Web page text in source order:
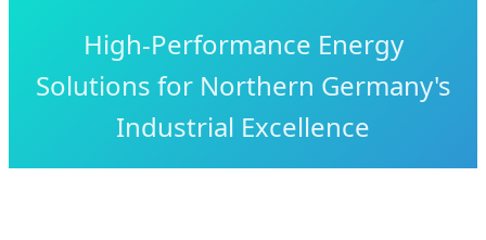
High-Performance Energy
Solutions for Northern Germany's
Industrial Excellence